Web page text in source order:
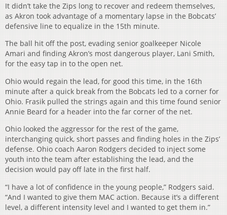
It didn’t take the Zips long to recover and redeem themselves,
as Akron took advantage of a momentary lapse in the Bobcats’
defensive line to equalize in the 15th minute.
The ball hit off the post, evading senior goalkeeper Nicole
Amari and finding Akron’s most dangerous player, Lani Smith,
for the easy tap in to the open net.
Ohio would regain the lead, for good this time, in the 16th
minute after a quick break from the Bobcats led to a corner for
Ohio. Frasik pulled the strings again and this time found senior
Annie Beard for a header into the far corner of the net.
Ohio looked the aggressor for the rest of the game,
interchanging quick, short passes and finding holes in the Zips’
defense. Ohio coach Aaron Rodgers decided to inject some
youth into the team after establishing the lead, and the
decision would pay off late in the first half.
“I have a lot of confidence in the young people,” Rodgers said.
“And I wanted to give them MAC action. Because it’s a different
level, a different intensity level and I wanted to get them in.”